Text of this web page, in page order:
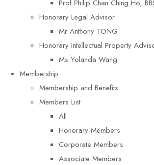
Prof Philip Chan Ching Ho,
Honorary Legal Advisor
Mr Anthony TONG
Honorary Intellectual Property
Ms Yolanda Wang
Membership
Membership and Benefits
Members List
All
Honorary Members
Corporate Members
Associate Members